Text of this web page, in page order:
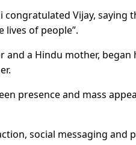
Vijay,
of people”.
and a Hindu mother,
presence and mass
social messaging